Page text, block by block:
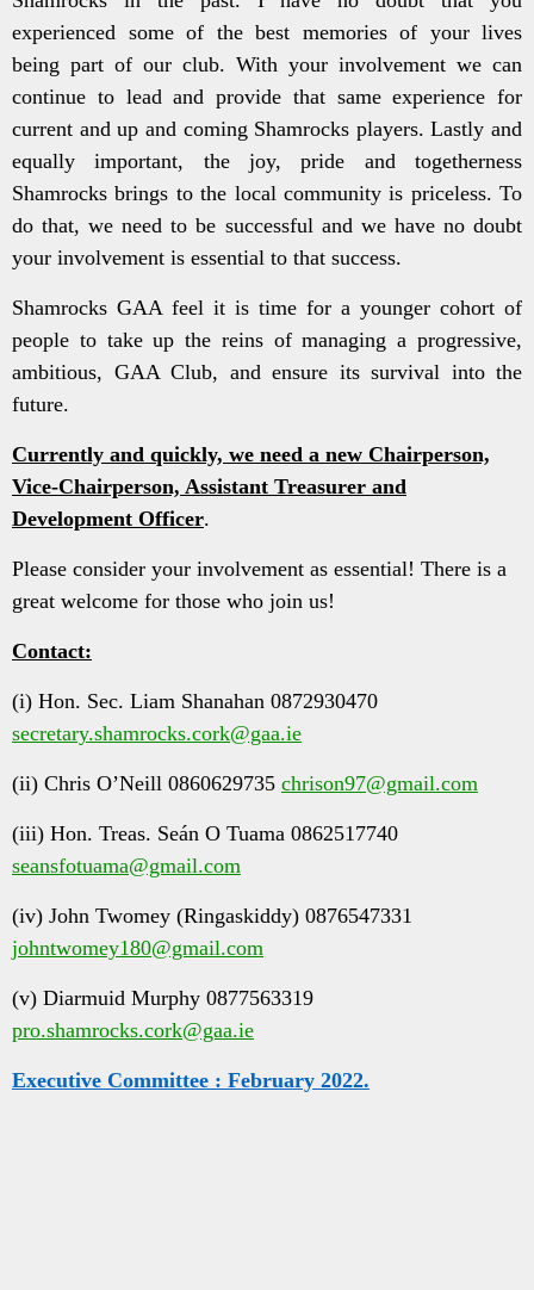
experienced some of the best memories of your lives
being part of our club. With your involvement we can
continue to lead and provide that same experience for
current and up and coming Shamrocks players. Lastly and
equally important, the joy, pride and togetherness
Shamrocks brings to the local community is priceless. To
do that, we need to be successful and we have no doubt
your involvement is essential to that success.
Shamrocks GAA feel it is time for a younger cohort of
people to take up the reins of managing a progressive,
ambitious, GAA Club, and ensure its survival into the
future.
Currently and quickly, we need a new Chairperson,
Vice-Chairperson, Assistant Treasurer and
Development Officer.
Please consider your involvement as essential! There is a
great welcome for those who join us!
Contact:
(i) Hon. Sec. Liam Shanahan 0872930470
secretary.shamrocks.cork@gaa.ie
(ii) Chris O’Neill 0860629735 chrison97@gmail.com
(iii) Hon. Treas. Seán O Tuama 0862517740
seansfotuama@gmail.com
(iv) John Twomey (Ringaskiddy) 0876547331
johntwomey180@gmail.com
(v) Diarmuid Murphy 0877563319
pro.shamrocks.cork@gaa.ie
Executive Committee : February 2022.